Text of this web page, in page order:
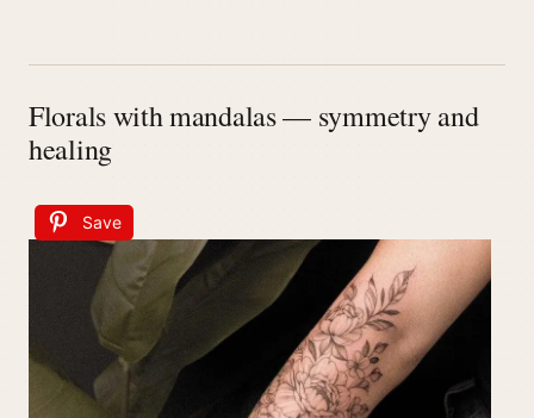
Florals with mandalas — symmetry and
healing
Save